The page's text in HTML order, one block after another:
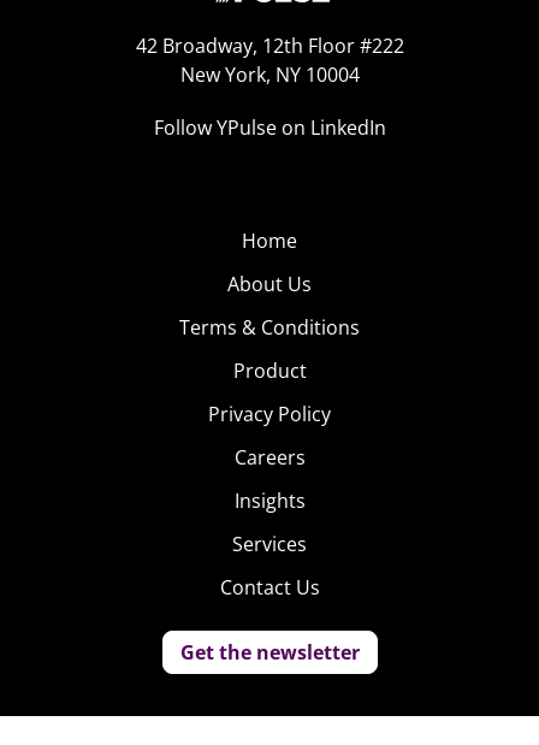
42 Broadway, 12th Floor #222
New York, NY 10004
Follow YPulse on LinkedIn
Home
About Us
Terms & Conditions
Product
Privacy Policy
Careers
Insights
Services
Contact Us
Get the newsletter